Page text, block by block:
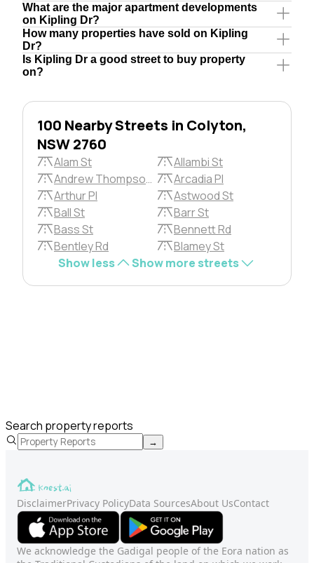
What are the major apartment developments
on Kipling Dr?
How many properties have sold on Kipling
Dr?
Is Kipling Dr a good street to buy property
on?
100 Nearby Streets in Colyton,
NSW 2760
Alam St
Allambi St
Andrew Thompson Pl
Arcadia Pl
Arthur Pl
Astwood St
Ball St
Barr St
Bass St
Bennett Rd
Bentley Rd
Blamey St
Show less
Show more streets
Search property reports
→
DisclaimerPrivacy PolicyData SourcesAbout UsContact
We acknowledge the Gadigal people of the Eora nation as